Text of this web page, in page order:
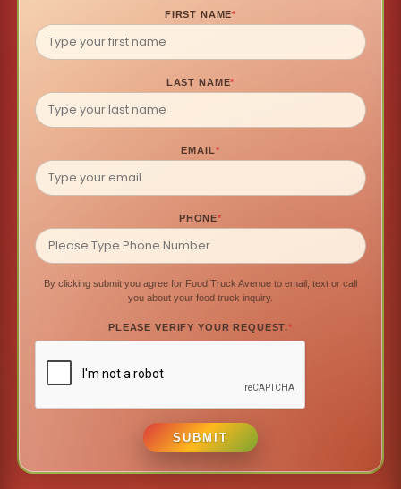
FIRST NAME*
LAST NAME*
EMAIL*
PHONE*
By clicking submit you agree for Food Truck Avenue to email, text or call
you about your food truck inquiry.
PLEASE VERIFY YOUR REQUEST.*
SUBMIT